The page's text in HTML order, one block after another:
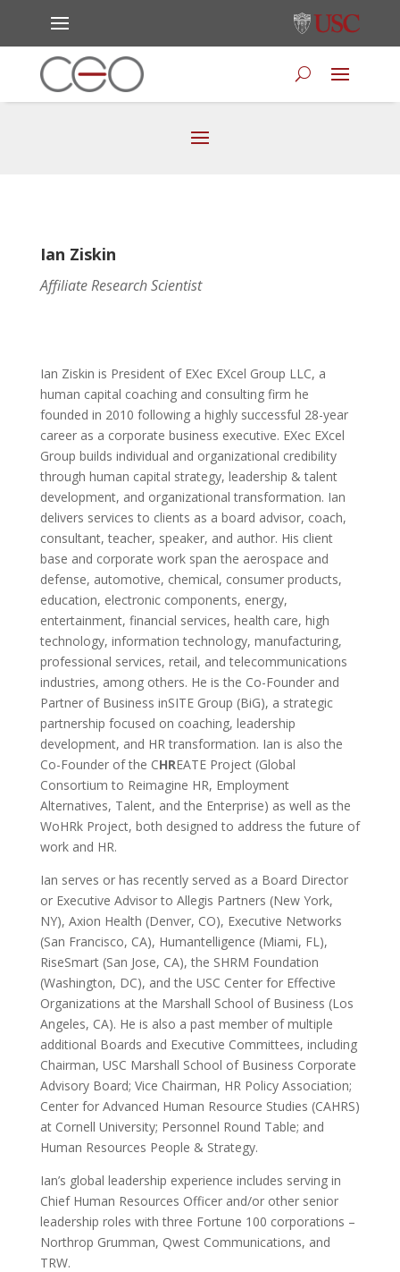
Ian Ziskin
Affiliate Research Scientist
Ian Ziskin is President of EXec EXcel Group LLC, a
human capital coaching and consulting firm he
founded in 2010 following a highly successful 28-year
career as a corporate business executive. EXec EXcel
Group builds individual and organizational credibility
through human capital strategy, leadership & talent
development, and organizational transformation. Ian
delivers services to clients as a board advisor, coach,
consultant, teacher, speaker, and author. His client
base and corporate work span the aerospace and
defense, automotive, chemical, consumer products,
education, electronic components, energy,
entertainment, financial services, health care, high
technology, information technology, manufacturing,
professional services, retail, and telecommunications
industries, among others. He is the Co-Founder and
Partner of Business inSITE Group (BiG), a strategic
partnership focused on coaching, leadership
development, and HR transformation. Ian is also the
Co-Founder of the CHREATE Project (Global
Consortium to Reimagine HR, Employment
Alternatives, Talent, and the Enterprise) as well as the
WoHRk Project, both designed to address the future of
work and HR.
Ian serves or has recently served as a Board Director
or Executive Advisor to Allegis Partners (New York,
NY), Axion Health (Denver, CO), Executive Networks
(San Francisco, CA), Humantelligence (Miami, FL),
RiseSmart (San Jose, CA), the SHRM Foundation
(Washington, DC), and the USC Center for Effective
Organizations at the Marshall School of Business (Los
Angeles, CA). He is also a past member of multiple
additional Boards and Executive Committees, including
Chairman, USC Marshall School of Business Corporate
Advisory Board; Vice Chairman, HR Policy Association;
Center for Advanced Human Resource Studies (CAHRS)
at Cornell University; Personnel Round Table; and
Human Resources People & Strategy.
Ian’s global leadership experience includes serving in
Chief Human Resources Officer and/or other senior
leadership roles with three Fortune 100 corporations –
Northrop Grumman, Qwest Communications, and
TRW.